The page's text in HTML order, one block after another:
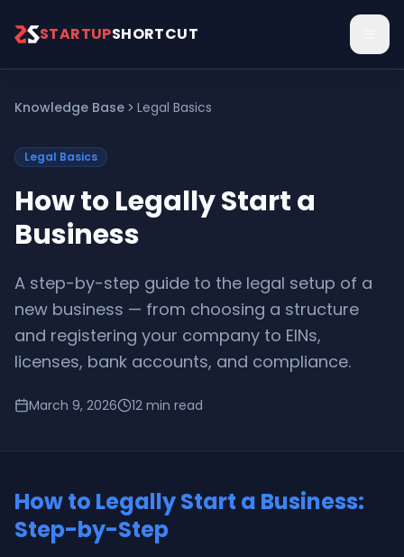
STARTUPSHORTCUT
Knowledge Base Legal Basics
Legal Basics
How to Legally Start a
Business
A step-by-step guide to the legal setup of a
new business — from choosing a structure
and registering your company to EINs,
licenses, bank accounts, and compliance.
March 9, 2026 12 min read
How to Legally Start a Business:
Step-by-Step